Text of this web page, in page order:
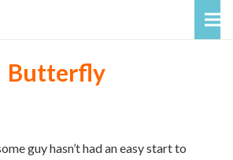
Butterfly
guy hasn’t had an easy start to